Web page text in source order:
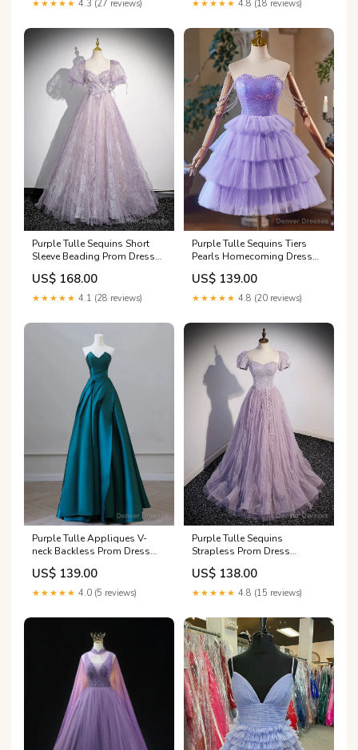
★★★★★ 4.3 (27 reviews) ★★★★★ 4.8 (18 reviews)
Purple Tulle Sequins Short
Sleeve Beading Prom Dress
Cavalier ND
US$ 168.00
★★★★★ 4.1 (28 reviews)
Purple Tulle Sequins Tiers
Pearls Homecoming Dress
Size:Custom Size
US$ 139.00
★★★★★ 4.8 (20 reviews)
Purple Tulle Appliques V-
neck Backless Prom Dress
Size:US6
US$ 139.00
★★★★★ 4.0 (5 reviews)
Purple Tulle Sequins
Strapless Prom Dress
Size:US2
US$ 138.00
★★★★★ 4.8 (15 reviews)